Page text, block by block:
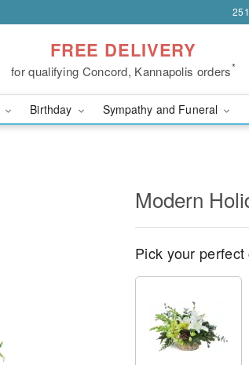
FREE DELIVERY
for qualifying Concord, Kannapolis orders*
Birthday Sympathy and Funeral
Modern
Pick your perfect